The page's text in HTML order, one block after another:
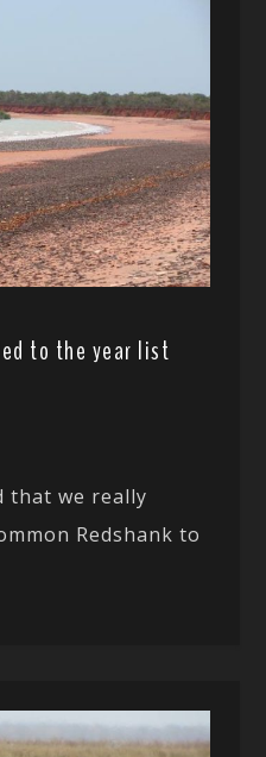
to the year list
that we really
Redshank to